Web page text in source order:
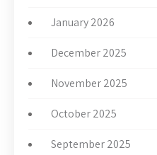
January 2026
December 2025
November 2025
October 2025
September 2025